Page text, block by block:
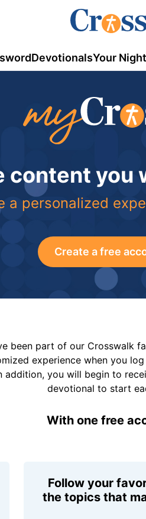
DevotionalsYour
content you
a personalized
Create a free
been part of our Crosswalk
experience when you
addition, you will begin to
devotional to start
With one free
Follow your
the topics that